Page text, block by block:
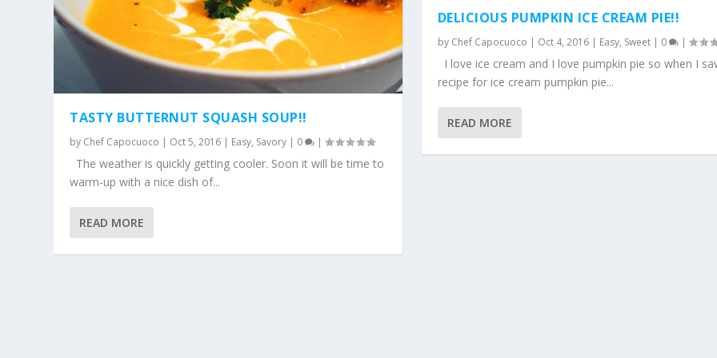
TASTY BUTTERNUT SQUASH SOUP!!
by Chef Capocuoco | Oct 5, 2016 | Easy, Savory | 0 |
The weather is quickly getting cooler. Soon it will be time to
warm-up with a nice dish of...
READ MORE
DELICIOUS PUMPKIN ICE CREAM PIE!!
by Chef Capocuoco | Oct 4, 2016| Easy, Sweet| 0 |
I love ice cream and I love pumpkin pie so when I
recipe for ice cream pumpkin pie...
READ MORE